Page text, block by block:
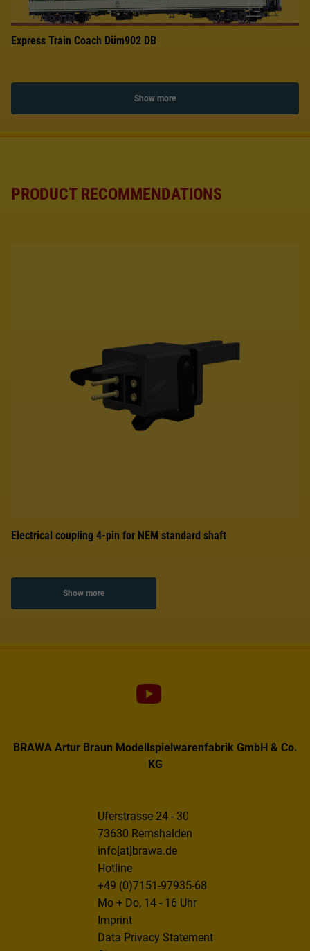
Express Train Coach Düm902 DB
Show more
PRODUCT RECOMMENDATIONS
Electrical coupling 4-pin for NEM standard shaft
Show more
BRAWA Artur Braun Modellspielwarenfabrik GmbH & Co.
KG
Uferstrasse 24 - 30
73630 Remshalden
info[at]brawa.de
Hotline
+49 (0)7151-97935-68
Mo + Do, 14 - 16 Uhr
Imprint
Data Privacy Statement